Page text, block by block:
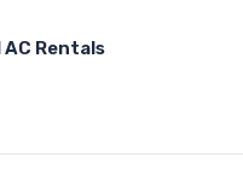
Rentals